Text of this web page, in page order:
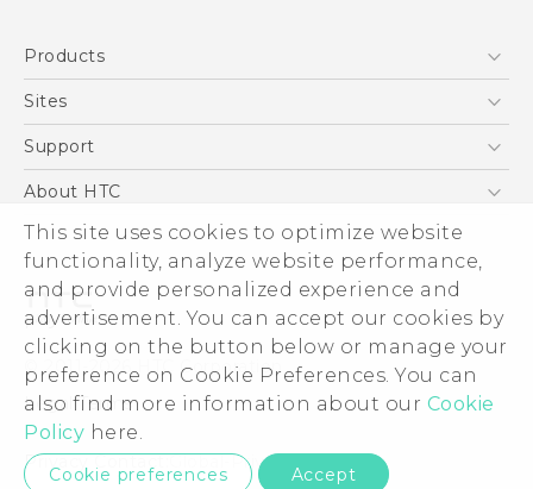
This site uses cookies to optimize website
functionality, analyze website performance,
and provide personalized experience and
advertisement. You can accept our cookies by
clicking on the button below or manage your
preference on Cookie Preferences. You can
also find more information about our Cookie
Policy here.
Cookie preferences Accept
Products
5G
VIVE
Sites
HTC Dev
Support
Support Center
Order Status
Order Help
Warranty Policy
Device Recycling Program
About HTC
ESG
Press & Media Room
Device Security
Investor
Careers
Product Security
Privacy Policy
© 2011-2026 HTC Corporation
Legal Terms
Privacy Contact: Global-Privacy@htc.com